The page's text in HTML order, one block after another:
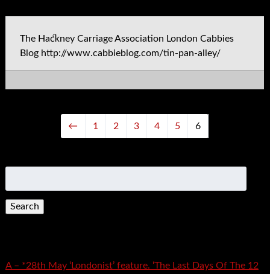
The Hackney Carriage Association London Cabbies
Blog http://www.cabbieblog.com/tin-pan-alley/
← 1 2 3 4 5 6
for:
A – *28th May ‘Londonist’ feature. ‘The Last Days Of The 12